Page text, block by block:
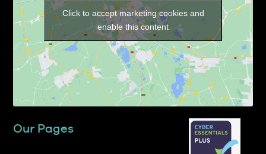
Our Pages
Home